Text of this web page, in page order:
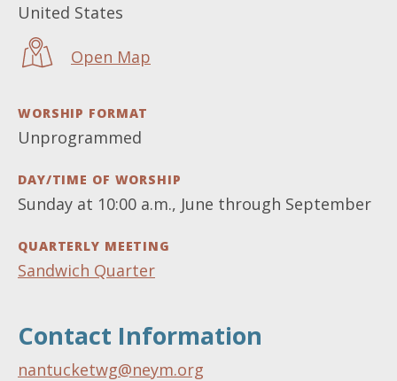
United States
Open Map
WORSHIP FORMAT
Unprogrammed
DAY/TIME OF WORSHIP
Sunday at 10:00 a.m., June through September
QUARTERLY MEETING
Sandwich Quarter
Contact Information
nantucketwg@neym.org